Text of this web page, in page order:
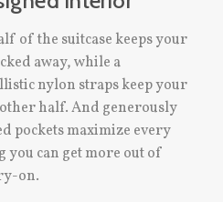
of the suitcase keeps your
away, while a
nylon straps keep your
half. And generously
pockets maximize every
can get more out of
on.